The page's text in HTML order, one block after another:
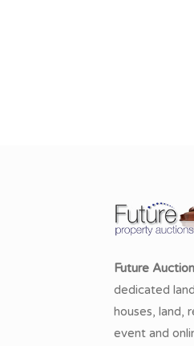
Future
dedicated
houses, land,
event and